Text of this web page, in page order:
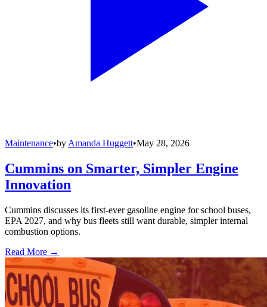
Maintenance•by Amanda Huggett•May 28, 2026
Cummins on Smarter, Simpler Engine
Innovation
Cummins discusses its first-ever gasoline engine for school buses,
EPA 2027, and why bus fleets still want durable, simpler internal
combustion options.
Read More →